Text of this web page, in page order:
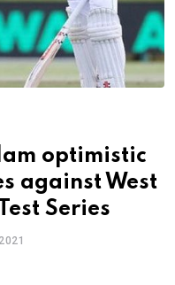
optimistic
against West
Series